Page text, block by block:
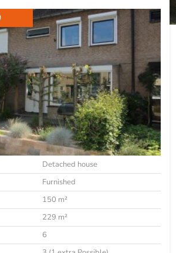
Detached house
Furnished
150 m²
229 m²
6